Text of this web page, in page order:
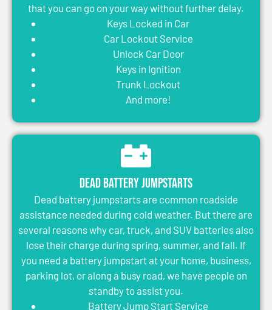
that you can go on your way without further delay.
Keys Locked in Car
Car Lockout Service
Unlock Car Door
Keys in Ignition
Trunk Lockout
And more!
Dead Battery Jumpstarts
Dead battery jumpstarts are common roadside
assistance needed during cold weather. But there are
several reasons why car, truck, and SUV batteries also
lose their charge during spring, summer, and fall. If
you need a battery jumpstart at your home, business,
parking lot, or along a busy road, we have people on
standby to assist you.
Battery Jump Start Service